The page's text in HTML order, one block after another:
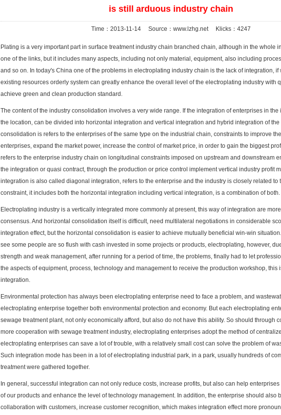
is still arduous industry chain
Time：2013-11-14 Source：www.lzhg.net Klicks：4247
Plating is a very important part in surface treatment industry chain branched chain, although in the whole
one of the links, but it includes many aspects, including not only material, equipment, also including
and so on. In today's China one of the problems in electroplating industry chain is the lack of integration, if
existing resources orderly system can greatly enhance the overall level of the electroplating industry with
achieve green and clean production standard.
The content of the industry consolidation involves a very wide range. If the integration of enterprises in the
the location, can be divided into horizontal integration and vertical integration and hybrid integration of the
consolidation is refers to the enterprises of the same type on the industrial chain, constraints to improve
enterprises, expand the market power, increase the control of market price, in order to gain the biggest
refers to the enterprise industry chain on longitudinal constraints imposed on upstream and downstream
the integration or quasi contract, through the production or price control implement vertical industry profit
integration is also called diagonal integration, refers to the enterprise and the industry is closely related to
constraint, it includes both the horizontal integration including vertical integration, is a combination of both.
Electroplating industry is a vertically integrated more commonly at present, this way of integration are
consensus. And horizontal consolidation itself is difficult, need multilateral negotiations in considerable
integration effect, but the horizontal consolidation is easier to achieve mutually beneficial win-win
see some people are so flush with cash invested in some projects or products, electroplating, however,
strength and weak management, after running for a period of time, the problems, finally had to let
the aspects of equipment, process, technology and management to receive the production workshop, this
integration.
Environmental protection has always been electroplating enterprise need to face a problem, and
electroplating enterprise together both environmental protection and economy. But each electroplating
sewage treatment plant, not only economically afford, but also do not have this ability. So should through
more cooperation with sewage treatment industry, electroplating enterprises adopt the method of
electroplating enterprises can save a lot of trouble, with a relatively small cost can solve the problem of
Such integration mode has been in a lot of electroplating industrial park, in a park, usually hundreds of
treatment were gathered together.
In general, successful integration can not only reduce costs, increase profits, but also can help
of our products and enhance the level of technology management. In addition, the enterprise should also
collaboration with customers, increase customer recognition, which makes integration effect more